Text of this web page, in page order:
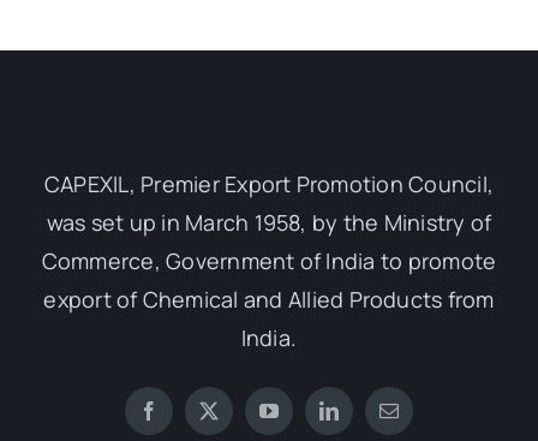
CAPEXIL, Premier Export Promotion Council,
was set up in March 1958, by the Ministry of
Commerce, Government of India to promote
export of Chemical and Allied Products from
India.